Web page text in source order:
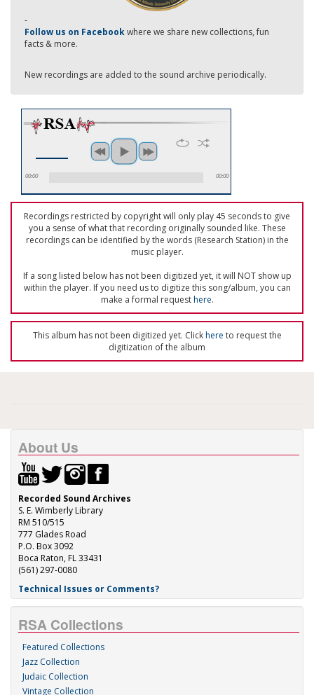
-
Follow us on Facebookwhere we share new collections, fun
facts & more.
New recordings are added to the sound archive periodically.
00:00 00:00
Recordings restricted by copyright will only play 45 seconds to give
you a sense of what that recording originally sounded like. These
recordings can be identified by the words (Research Station) in the
music player.
If a song listed below has not been digitized yet, it will NOT show up
within the player. If you need us to digitize this song/album, you can
make a formal requesthere.
This album has not been digitized yet. Clickhere to request the
digitization of the album
About Us
Recorded Sound Archives
S. E. Wimberly Library
RM 510/515
777 Glades Road
P.O. Box 3092
Boca Raton, FL 33431
(561) 297-0080
Technical Issues or Comments?
RSA Collections
Featured Collections
Jazz Collection
Judaic Collection
Vintage Collection